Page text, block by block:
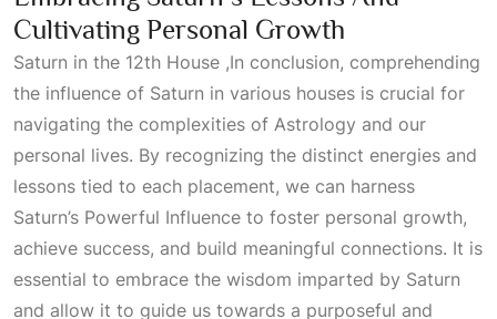
Cultivating Personal Growth
Saturn in the 12th House ,In conclusion, comprehending
the influence of Saturn in various houses is crucial for
navigating the complexities of Astrology and our
personal lives. By recognizing the distinct energies and
lessons tied to each placement, we can harness
Saturn’s Powerful Influence to foster personal growth,
achieve success, and build meaningful connections. It is
essential to embrace the wisdom imparted by Saturn
and allow it to guide us towards a purposeful and